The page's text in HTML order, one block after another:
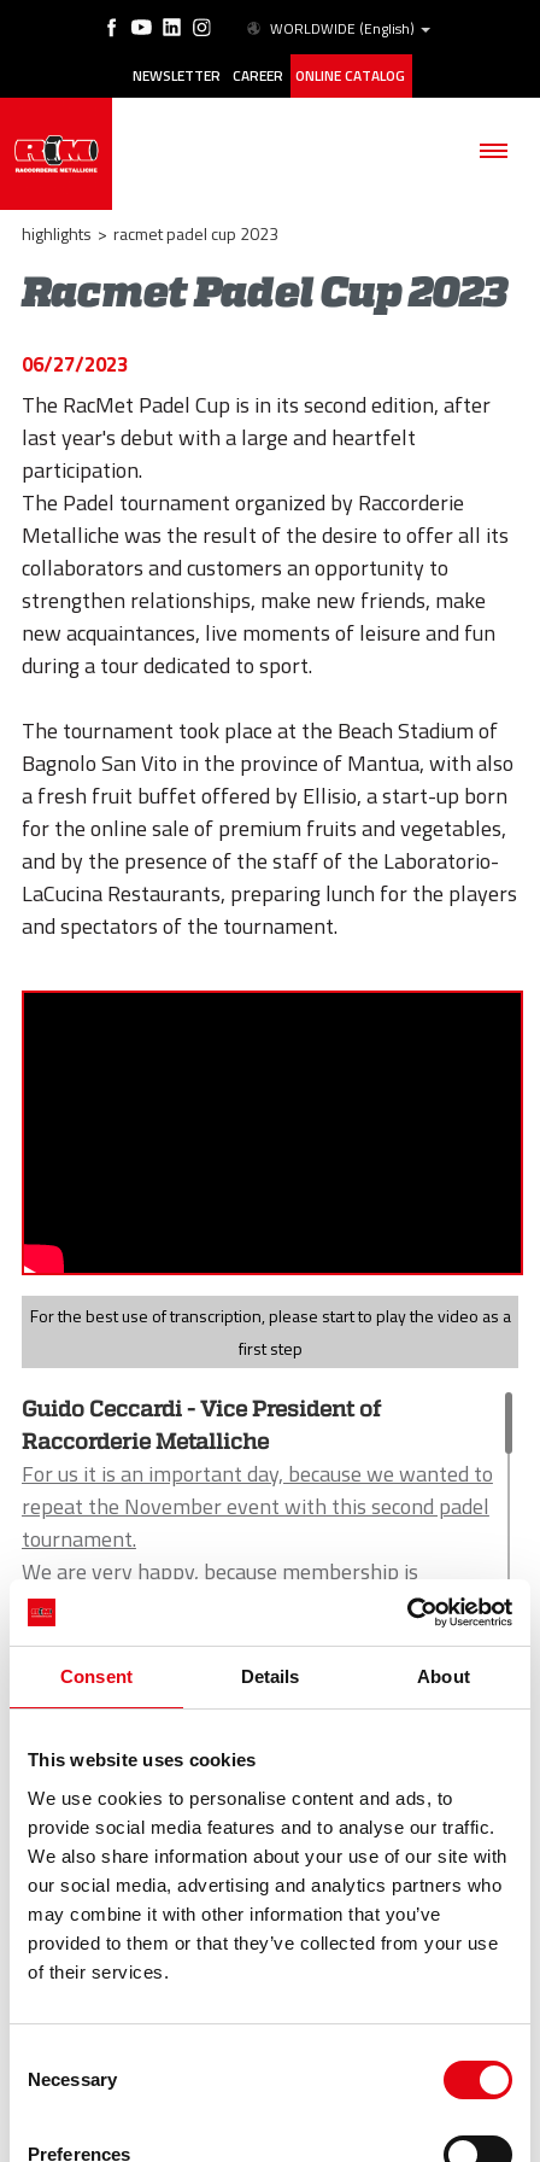
Consent Details About
This website uses cookies
We use cookies to personalise content and ads, to
provide social media features and to analyse our traffic.
We also share information about your use of our site with
our social media, advertising and analytics partners who
may combine it with other information that you’ve
provided to them or that they’ve collected from your use
of their services.
Selection
Necessary
Preferences
WORLDWIDE (English)
NEWSLETTER CAREER ONLINE CATALOG
APPLICATIONS
ESG
STORIES
ACADEMY
BIM
CONTACTS
DOWNLOAD
highlights > racmet padel cup 2023
Racmet Padel Cup 2023
06/27/2023
The RacMet Padel Cup is in its second edition, after
last year's debut with a large and heartfelt
participation.
The Padel tournament organized by Raccorderie
Metalliche was the result of the desire to offer all its
collaborators and customers an opportunity to
strengthen relationships, make new friends, make
new acquaintances, live moments of leisure and fun
during a tour dedicated to sport.
The tournament took place at the Beach Stadium of
Bagnolo San Vito in the province of Mantua, with also
a fresh fruit buffet offered by Ellisio, a start-up born
for the online sale of premium fruits and vegetables,
and by the presence of the staff of the Laboratorio-
LaCucina Restaurants, preparing lunch for the players
and spectators of the tournament.
For the best use of transcription, please start to play the video as a
first step
Guido Ceccardi - Vice President of
Raccorderie Metalliche
For us it is an important day, because we wanted to
repeat the November event with this second padel
tournament.
We are very happy, because membership is
important.
We have 20 clients out of 32 participants.
In our opinion, it is an important event, because
relationships are increasingly integral moments in
service, I believe that maintaining relationships of
this kind is still a value to the benefit of our
customers.
Alberto Stancari - Founder Ellisio
I am pleased to be present both as a player and on
behalf of Ellisio, as a supplier of a fruit and
vegetable buffet.
Matteo Cressoni - Professional Pilot
part in this well-organized padel sports
previous:
the presence of inoxpres s.a. in spain continues to expand.
next:electric charging stations
Highlights
Highlights